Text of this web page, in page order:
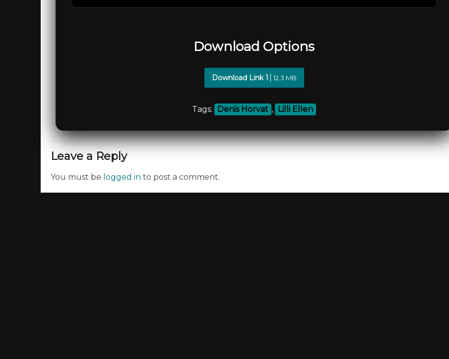
Download Options
Download Link 1 12.3 MB
Tags: Denis Horvat , Lilli Ellen
Leave a Reply
You must be logged in to post a comment.